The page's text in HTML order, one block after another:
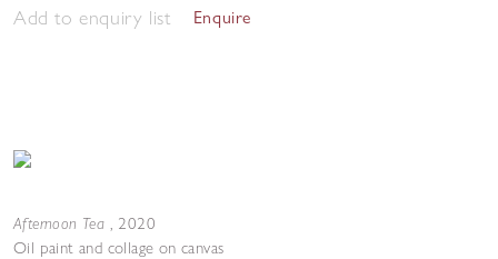
Add to enquiry list Enquire
Afternoon Tea , 2020
Oil paint and collage on canvas